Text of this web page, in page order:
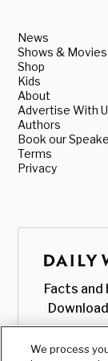
News
Shows & Movies
Shop
Kids
About
Advertise With
Authors
Book our
Terms
Privacy
Facts and
We process